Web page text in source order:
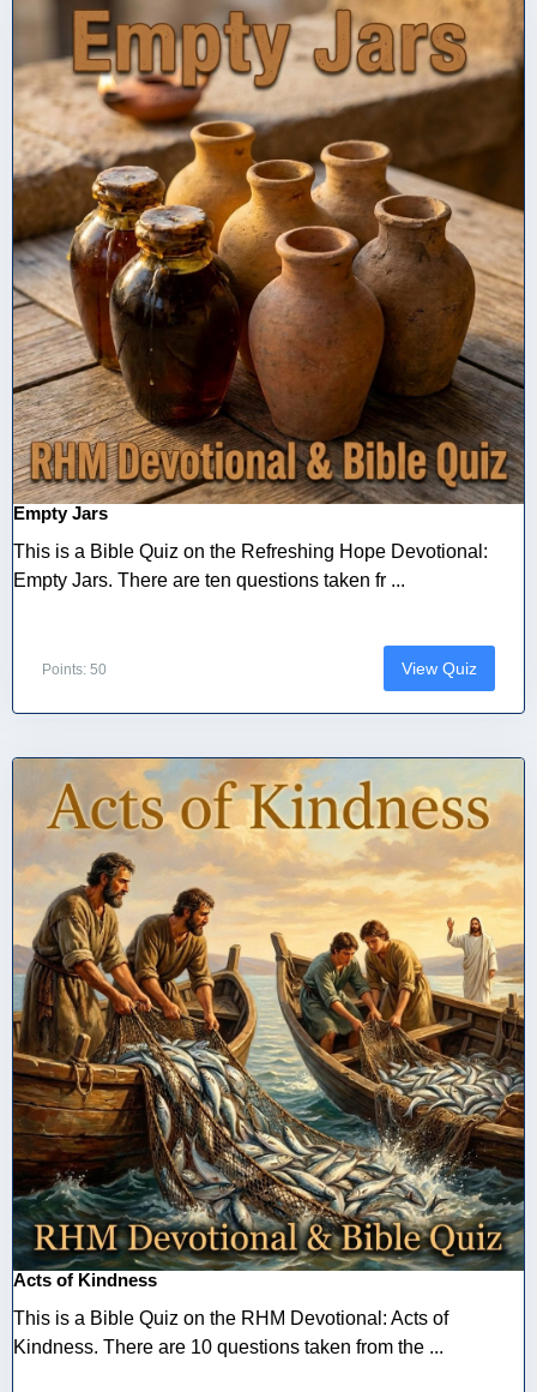
Empty Jars
This is a Bible Quiz on the Refreshing Hope Devotional:
Empty Jars. There are ten questions taken fr ...
Points: 50 View Quiz
Acts of Kindness
This is a Bible Quiz on the RHM Devotional: Acts of
Kindness. There are 10 questions taken from the ...